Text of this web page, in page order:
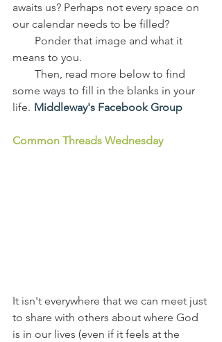
awaits us? Perhaps not every space on
our calendar needs to be filled?
means to you.
some ways to fill in the blanks in your
life. Middleway's Facebook Group
Common Threads Wednesday
It isn't everywhere that we can meet just
to share with others about where God
is in our lives (even if it feels at the